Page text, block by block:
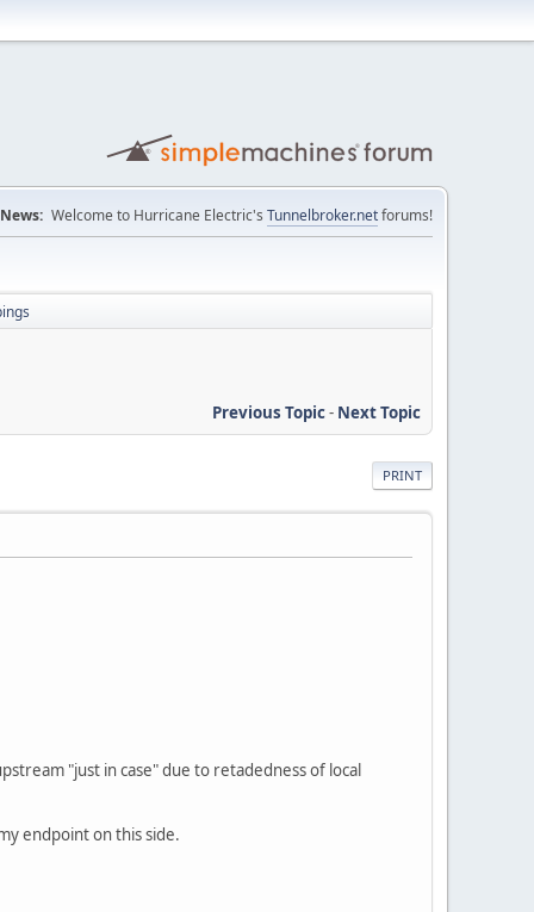
News: Welcome to Hurricane Electric's Tunnelbroker.netforums!
Previous Topic- Next Topic
PRINT
"just in case" due to retadedness of local
endpoint on this side.